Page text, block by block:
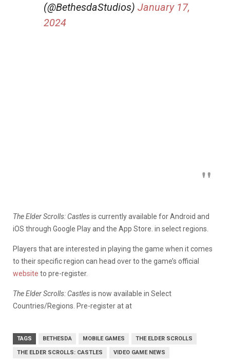
(@BethesdaStudios) January 17,
2024
The Elder Scrolls: Castlesis currently available for Android and
iOS through Google Play and the App Store. in select regions.
Players that are interested in playing the game when it comes
to their specific region can head over to the game’s official
website to pre-register.
The Elder Scrolls: Castlesis now available in Select
Countries/Regions. Pre-register at at
TAGS BETHESDA MOBILE GAMES THE ELDER SCROLLS
THE ELDER SCROLLS: CASTLES VIDEO GAME NEWS